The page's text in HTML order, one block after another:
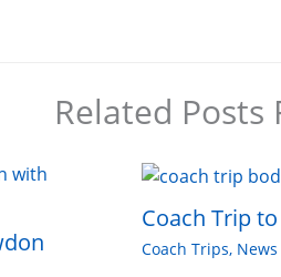
Related Posts
Coach Trip
Coach Trips, News